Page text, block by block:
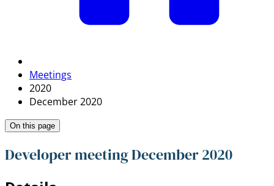
Meetings
2020
December 2020
On this page
Developer meeting December 2020